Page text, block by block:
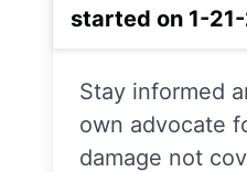
started on 1-
Stay informed
own advocate
damage not